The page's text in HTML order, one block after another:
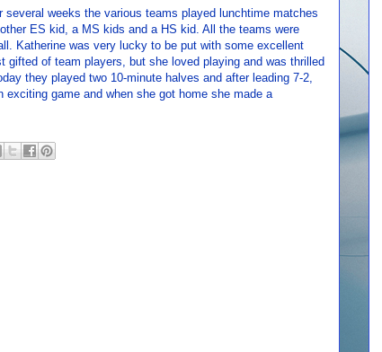
weeks the various teams played lunchtime matches
ES kid, a MS kids and a HS kid. All the teams were
Katherine was very lucky to be put with some excellent
gifted of team players, but she loved playing and was thrilled
they played two 10-minute halves and after leading 7-2,
exciting game and when she got home she made a